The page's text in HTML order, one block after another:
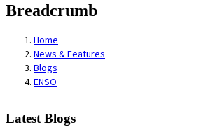
Breadcrumb
Home
News & Features
Blogs
ENSO
Latest Blogs